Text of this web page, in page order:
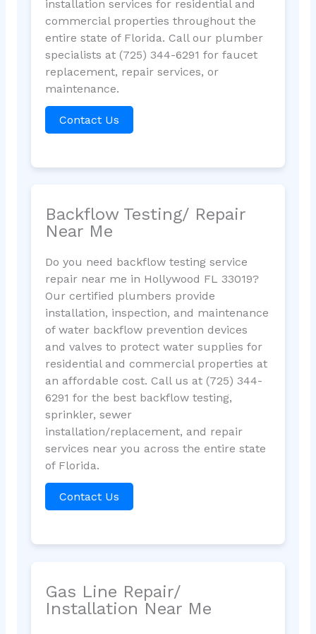
installation services for residential and
commercial properties throughout the
entire state of Florida. Call our plumber
specialists at (725) 344-6291 for faucet
replacement, repair services, or
maintenance.
Contact Us
Backflow Testing/ Repair
Near Me
Do you need backflow testing service
repair near me in Hollywood FL 33019?
Our certified plumbers provide
installation, inspection, and maintenance
of water backflow prevention devices
and valves to protect water supplies for
residential and commercial properties at
an affordable cost. Call us at (725) 344-
6291 for the best backflow testing,
sprinkler, sewer
installation/replacement, and repair
services near you across the entire state
of Florida.
Contact Us
Gas Line Repair/
Installation Near Me